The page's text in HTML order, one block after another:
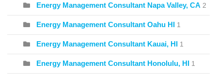
Energy Management Consultant Napa Valley, CA 2
Energy Management Consultant Oahu HI 1
Energy Management Consultant Kauai, HI 1
Energy Management Consultant Honolulu, HI 1